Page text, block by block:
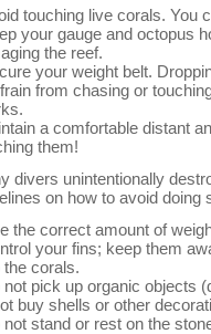
touching live corals. You
your gauge and octopus
the reef.
your weight belt.
from chasing or
a comfortable distant
them!
divers unintentionally
on how to avoid doing
the correct amount of
your fins; keep them
the corals.
not pick up organic objects
buy shells or other
not stand or rest on the